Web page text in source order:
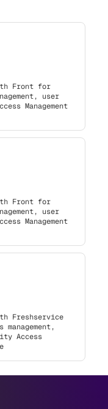
Front for
user
Management
Front for
user
Management
Freshservice
Access